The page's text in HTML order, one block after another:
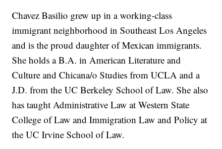
Chavez Basilio grew up in a working-class
immigrant neighborhood in Southeast Los Angeles
and is the proud daughter of Mexican immigrants.
She holds a B.A. in American Literature and
Culture and Chicana/o Studies from UCLA and a
J.D. from the UC Berkeley School of Law. She also
has taught Administrative Law at Western State
College of Law and Immigration Law and Policy at
the UC Irvine School of Law.